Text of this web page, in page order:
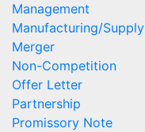
Management
Manufacturing/Supply
Merger
Non-Competition
Offer Letter
Partnership
Promissory Note